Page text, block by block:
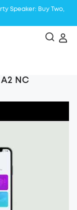
Speaker: Buy Two,
NC